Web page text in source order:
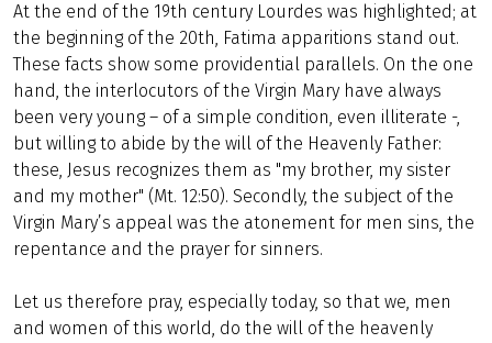
At the end of the 19th century Lourdes was highlighted; at
the beginning of the 20th, Fatima apparitions stand out.
These facts show some providential parallels. On the one
hand, the interlocutors of the Virgin Mary have always
been very young – of a simple condition, even illiterate -,
but willing to abide by the will of the Heavenly Father:
these, Jesus recognizes them as "my brother, my sister
and my mother" (Mt. 12:50). Secondly, the subject of the
Virgin Mary’s appeal was the atonement for men sins, the
repentance and the prayer for sinners.
Let us therefore pray, especially today, so that we, men
and women of this world, do the will of the heavenly